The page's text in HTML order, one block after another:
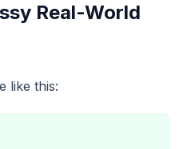
Real-World
like this: